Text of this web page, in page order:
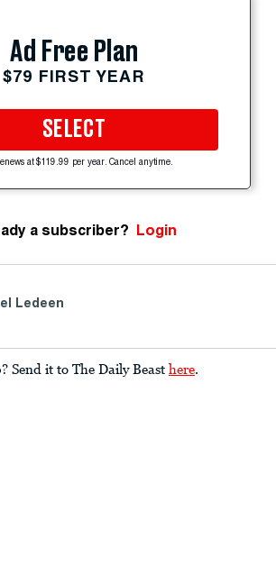
Ad Free Plan
$79 FIRST YEAR
SELECT
at $119.99 per year. Cancel anytime.
a subscriber? Login
Ledeen
Send it to The Daily Beast here.